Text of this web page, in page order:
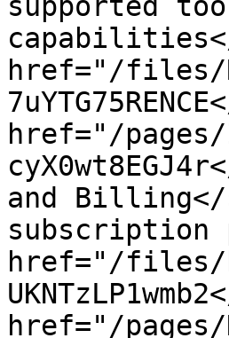
href="/files/
href="/pages/
and Billing</
subscription
href="/files/
href="/pages/